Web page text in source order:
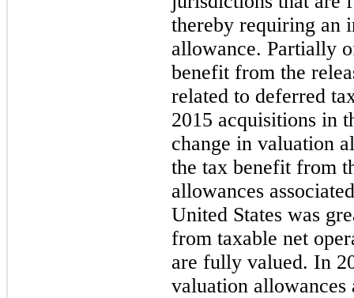
thereby requiring an
allowance. Partially
benefit from the
related to deferred
2015 acquisitions in
change in valuation
the tax benefit from
allowances
United States was
from taxable net
are fully valued. In
valuation allowances